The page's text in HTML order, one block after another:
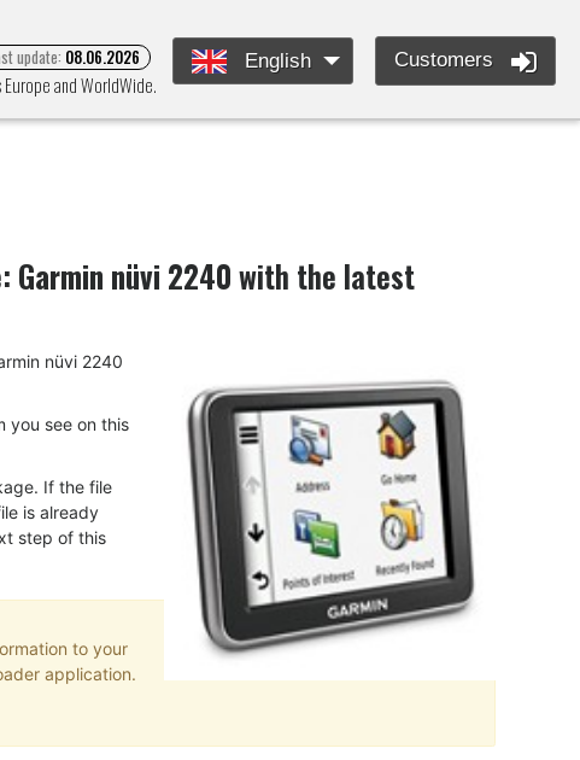
and WorldWide.
update: 08.06.2026 English Customers
Garmin nüvi 2240with the latest
nüvi 2240
you see on this
If the file
is already
step of this
to your
application.